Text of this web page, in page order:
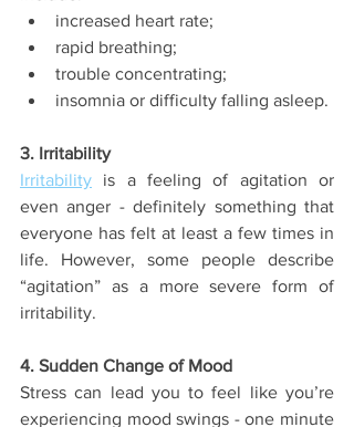
increased heart rate;
rapid breathing;
trouble concentrating;
insomnia or difficulty falling asleep.
3. Irritability
Irritability is a feeling of agitation or
even anger - definitely something that
everyone has felt at least a few times in
life. However, some people describe
“agitation” as a more severe form of
irritability.
4. Sudden Change of Mood
Stress can lead you to feel like you’re
experiencing mood swings - one minute